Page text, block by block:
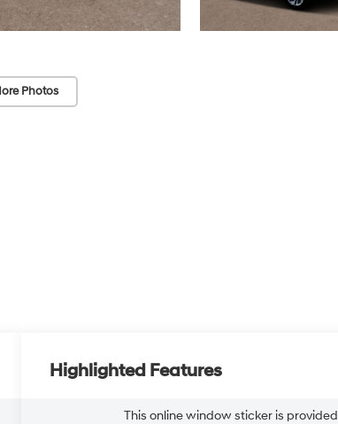
Photos
Highlighted Features
This online window sticker is provided